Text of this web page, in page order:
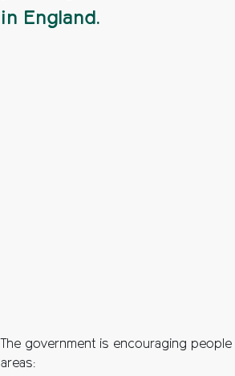
in England.
The government is encouraging
areas: